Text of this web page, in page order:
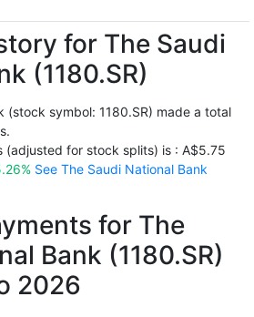
for The Saudi
(1180.SR)
(stock symbol: 1180.SR) made a total
(adjusted for stock splits) is : A$5.75
See The Saudi National Bank
for The
Bank (1180.SR)
2026